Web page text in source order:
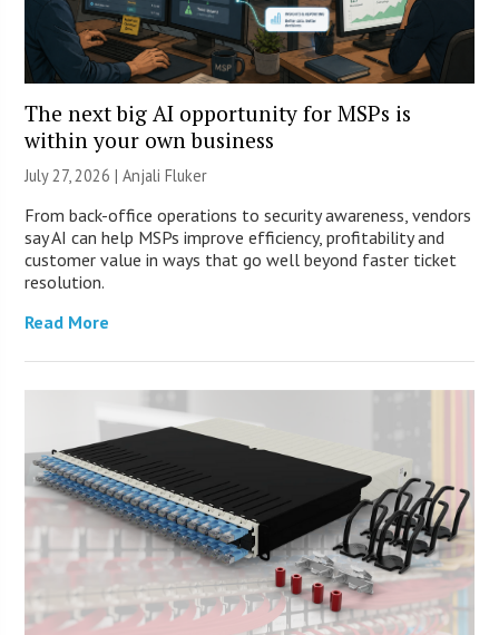
The next big AI opportunity for MSPs is
within your own business
July 27, 2026 |Anjali Fluker
From back-office operations to security awareness, vendors
say AI can help MSPs improve efficiency, profitability and
customer value in ways that go well beyond faster ticket
resolution.
Read More